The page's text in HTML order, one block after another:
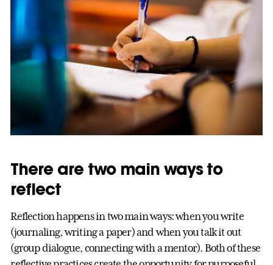
There are two main ways to
reflect
Reflection happens in two main ways: when you write
(journaling, writing a paper) and when you talk it out
(group dialogue, connecting with a mentor). Both of these